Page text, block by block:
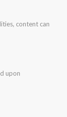
content can
upon